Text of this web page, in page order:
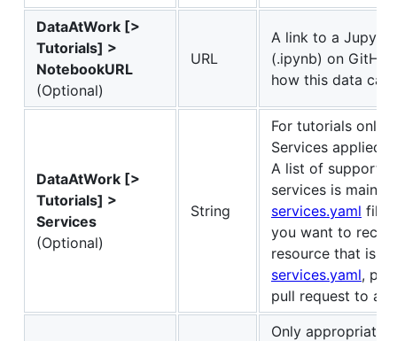
DataAtWork [>
Tutorials] >
NotebookURL
(Optional)
URL
A link to a
(.ipynb) on
how this data can
DataAtWork [>
Tutorials] >
Services
(Optional)
String
For tutorials only.
Services applied
A list of
services is
services.yaml file
you want to
resource that is
services.yaml,
pull request to
Only appropriate